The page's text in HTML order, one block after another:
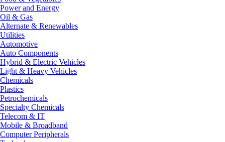
Power and Energy
Oil & Gas
Alternate & Renewables
Utilities
Automotive
Auto Components
Hybrid & Electric Vehicles
Light & Heavy Vehicles
Chemicals
Plastics
Petrochemicals
Specialty Chemicals
Telecom & IT
Mobile & Broadband
Computer Peripherals